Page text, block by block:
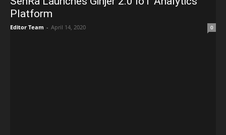
Platform
Editor Team - April 14, 2020 0